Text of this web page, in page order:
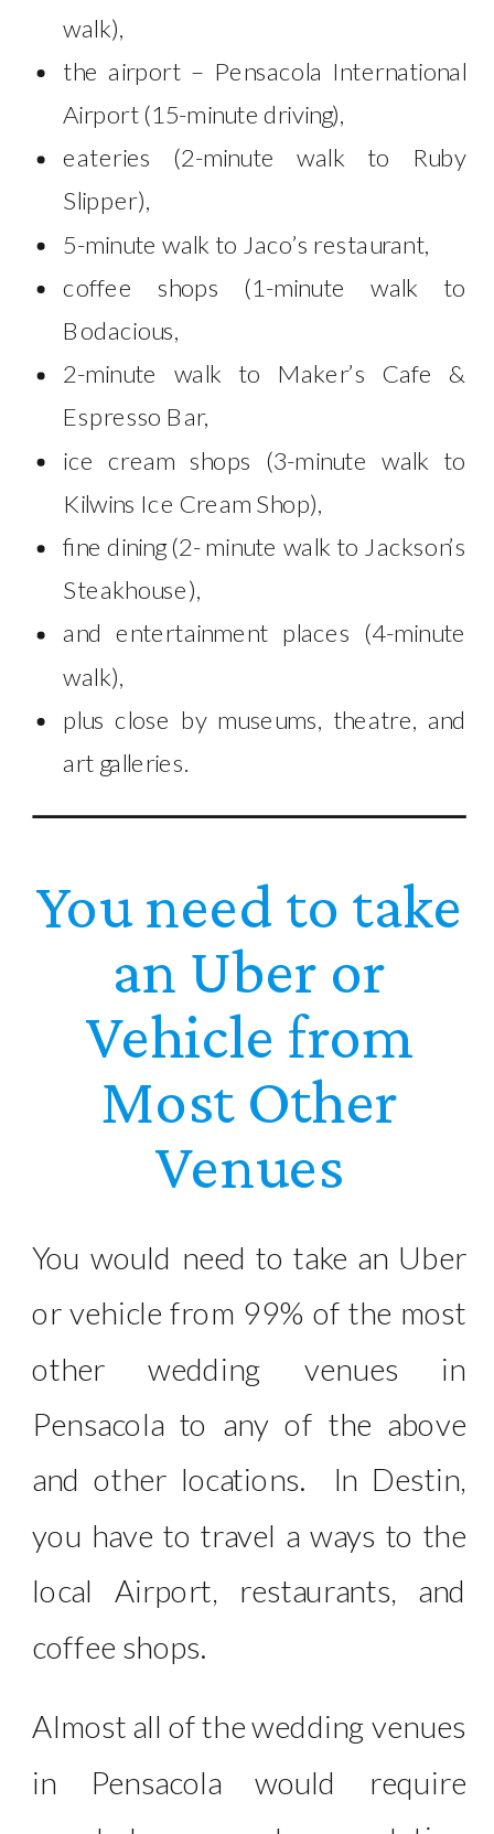
walk),
the airport – Pensacola International
Airport (15-minute driving),
eateries (2-minute walk to Ruby
Slipper),
5-minute walk to Jaco’s restaurant,
coffee shops (1-minute walk to
Bodacious,
2-minute walk to Maker’s Cafe &
Espresso Bar,
ice cream shops (3-minute walk to
Kilwins Ice Cream Shop),
fine dining (2- minute walk to Jackson’s
Steakhouse),
and entertainment places (4-minute
walk),
plus close by museums, theatre, and
art galleries.
You need to take
an Uber or
Vehicle from
Most Other
Venues
You would need to take an Uber
or vehicle from 99% of the most
other wedding venues in
Pensacola to any of the above
and other locations. In Destin,
you have to travel a ways to the
local Airport, restaurants, and
coffee shops.
Almost all of the wedding venues
in Pensacola would require